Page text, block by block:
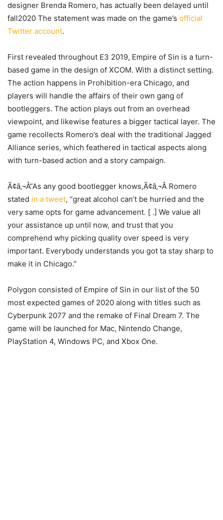
designer Brenda Romero, has actually been delayed until
fall2020 The statement was made on the game’s official
Twitter account.
First revealed throughout E3 2019, Empire of Sin is a turn-
based game in the design of XCOM. With a distinct setting.
The action happens in Prohibition-era Chicago, and
players will handle the affairs of their own gang of
bootleggers. The action plays out from an overhead
viewpoint, and likewise features a bigger tactical layer. The
game recollects Romero’s deal with the traditional Jagged
Alliance series, which feathered in tactical aspects along
with turn-based action and a story campaign.
Ã¢â‚¬Å“As any good bootlegger knows,Ã¢â‚¬Â Romero
stated in a tweet, “great alcohol can’t be hurried and the
very same opts for game advancement. [ .] We value all
your assistance up until now, and trust that you
comprehend why picking quality over speed is very
important. Everybody understands you got ta stay sharp to
make it in Chicago.”
Polygon consisted of Empire of Sin in our list of the 50
most expected games of 2020 along with titles such as
Cyberpunk 2077 and the remake of Final Dream 7. The
game will be launched for Mac, Nintendo Change,
PlayStation 4, Windows PC, and Xbox One.